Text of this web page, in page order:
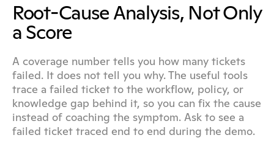
Root-Cause Analysis, Not Only
a Score
A coverage number tells you how many tickets
failed. It does not tell you why. The useful tools
trace a failed ticket to the workflow, policy, or
knowledge gap behind it, so you can fix the cause
instead of coaching the symptom. Ask to see a
failed ticket traced end to end during the demo.